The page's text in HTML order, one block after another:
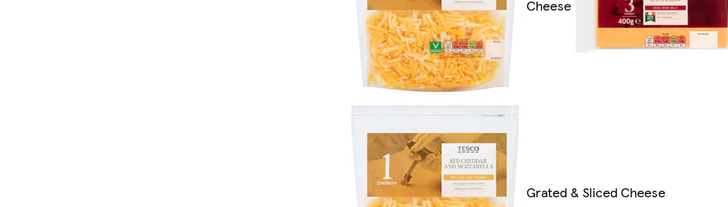
Cheese
Grated & Sliced Cheese